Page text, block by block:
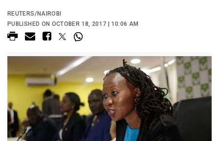
REUTERS/NAIROBI
PUBLISHED ON OCTOBER 18, 2017 | 10:06 AM